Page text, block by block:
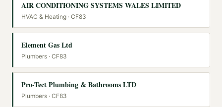
AIR CONDITIONING SYSTEMS WALES LIMITED
HVAC & Heating · CF83
Element Gas Ltd
Plumbers · CF83
Pro-Tect Plumbing & Bathrooms LTD
Plumbers · CF83